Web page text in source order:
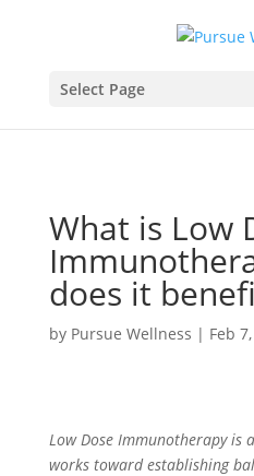
Select Page
What is Low
does it
by Pursue Wellness | Feb
Low Dose Immunotherapy
works toward establishing